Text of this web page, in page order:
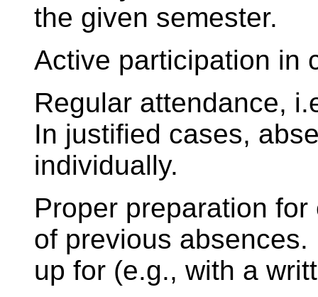
the given semester.
Active participation in
Regular attendance,
In justified cases,
individually.
Proper preparation
of previous
up for (e.g., with a